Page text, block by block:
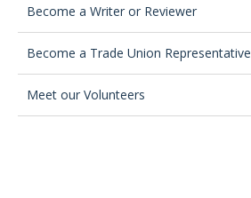
Become a Writer or Reviewer
Become a Trade Union Representative
Meet our Volunteers